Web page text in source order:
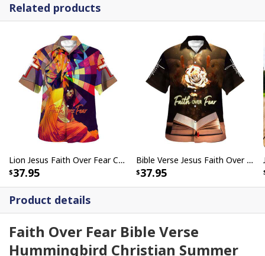
Product details
Faith Over Fear Bible Verse
Hummingbird Christian Summer
Related products
Lion Jesus Faith Over Fear Christian Summer Hawaiian Shirt
37.95
Bible Verse Jesus Faith Over Fear Christian Summer Hawaiian Shirt
37.95